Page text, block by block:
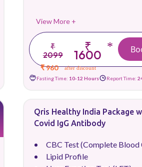
View More +
₹
2099
₹
1600
*
₹ 960 after discount
Fasting Time: 10-12 Hours Report Time:
Qris Healthy India Package
Covid IgG Antibody
CBC Test (Complete Blood
Lipid Profile